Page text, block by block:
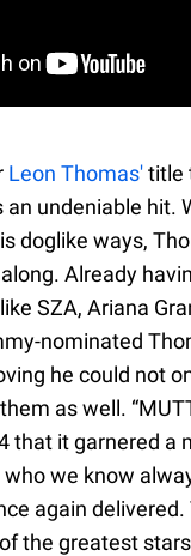
Leon Thomas'title
undeniable hit.
doglike ways,
Already
SZA, Ariana
nominated
he could not
as well.
that it garnered a
we know
again delivered.
the greatest